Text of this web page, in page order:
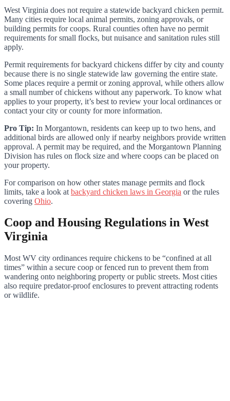
West Virginia does not require a statewide backyard chicken permit.
Many cities require local animal permits, zoning approvals, or
building permits for coops. Rural counties often have no permit
requirements for small flocks, but nuisance and sanitation rules still
apply.
Permit requirements for backyard chickens differ by city and county
because there is no single statewide law governing the entire state.
Some places require a permit or zoning approval, while others allow
a small number of chickens without any paperwork. To know what
applies to your property, it’s best to review your local ordinances or
contact your city or county for more information.
Pro Tip: In Morgantown, residents can keep up to two hens, and
additional birds are allowed only if nearby neighbors provide written
approval. A permit may be required, and the Morgantown Planning
Division has rules on flock size and where coops can be placed on
your property.
For comparison on how other states manage permits and flock
limits, take a look at backyard chicken laws in Georgia or the rules
covering Ohio.
Coop and Housing Regulations in West
Virginia
Most WV city ordinances require chickens to be “confined at all
times” within a secure coop or fenced run to prevent them from
wandering onto neighboring property or public streets. Most cities
also require predator-proof enclosures to prevent attracting rodents
or wildlife.